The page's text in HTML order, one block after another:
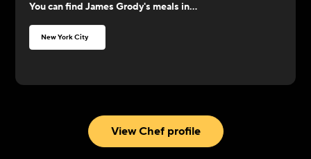
and with high-net-worth local families as their
personal chef. He also has experience teaching
recreational cooking classes at Sur La Table.
You can findJames Grody's meals in...
New York City
View Chef profile